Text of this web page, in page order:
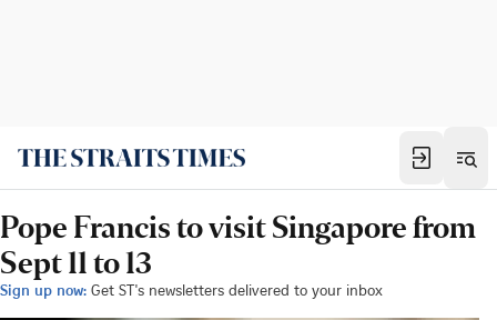
Pope Francis to visit Singapore from
Sept 11 to 13
Sign up now: Get ST's newsletters delivered to your inbox